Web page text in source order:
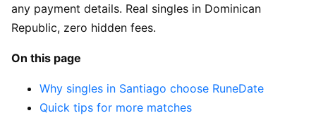
any payment details. Real singles in Dominican
Republic, zero hidden fees.
On this page
Why singles in Santiago choose RuneDate
Quick tips for more matches